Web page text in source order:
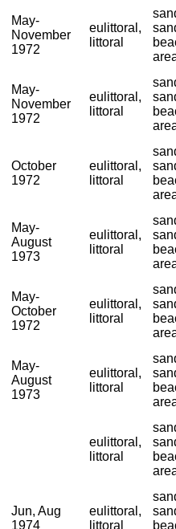
May-
November
1972
eulittoral,
littoral
May-
November
1972
eulittoral,
littoral
October
1972
eulittoral,
littoral
May-
August
1973
eulittoral,
littoral
May-
October
1972
eulittoral,
littoral
May-
August
1973
eulittoral,
littoral
eulittoral,
littoral
Jun, Aug
1974
eulittoral,
littoral